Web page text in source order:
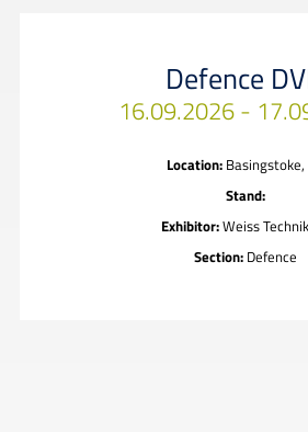
Defence
16.09.2026 -
Location: Basingstoke,
Stand:
Exhibitor:Weiss
Section: Defence